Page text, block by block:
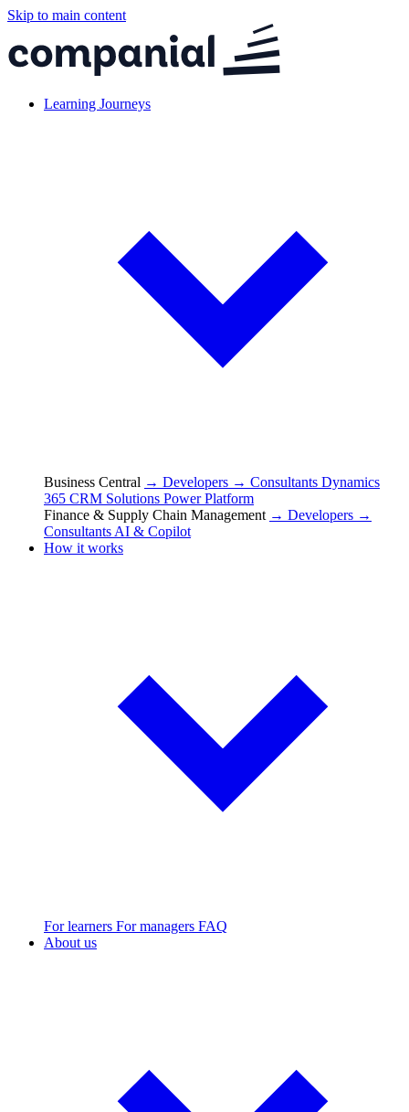
Skip to main content
Learning Journeys
Business Central → Developers → Consultants Dynamics
365 CRM Solutions Power Platform
Finance & Supply Chain Management → Developers →
Consultants AI & Copilot
How it works
For learners For managers FAQ
About us